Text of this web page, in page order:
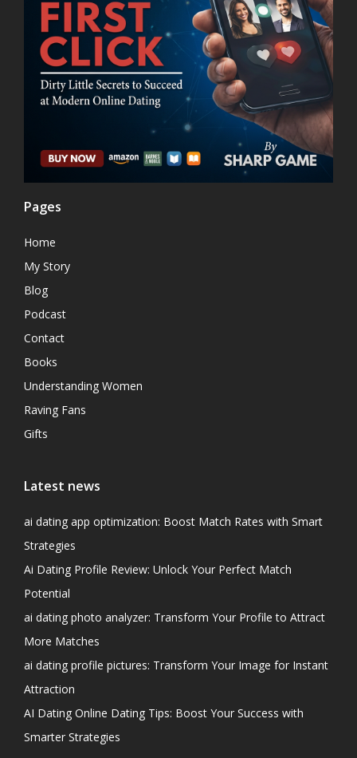
Pages
Home
My Story
Blog
Podcast
Contact
Books
Understanding Women
Raving Fans
Gifts
Latest news
ai dating app optimization: Boost Match Rates with Smart
Strategies
Ai Dating Profile Review: Unlock Your Perfect Match
Potential
ai dating photo analyzer: Transform Your Profile to Attract
More Matches
ai dating profile pictures: Transform Your Image for Instant
Attraction
AI Dating Online Dating Tips: Boost Your Success with
Smarter Strategies